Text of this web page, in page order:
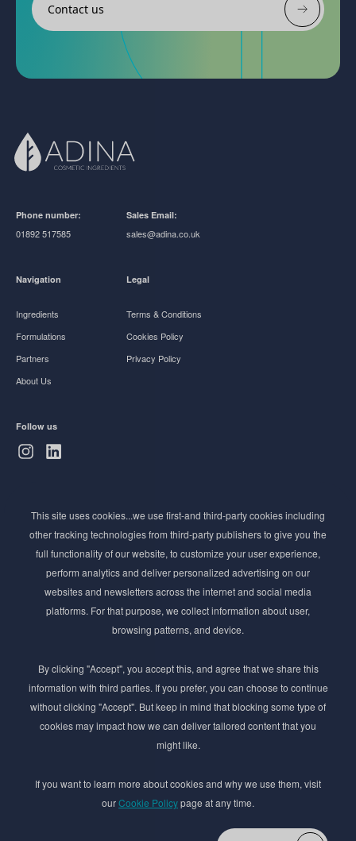
Contact us
Phone number:
01892 517585
Sales Email:
sales@adina.co.uk
Navigation
Ingredients
Formulations
Partners
About Us
Legal
Terms & Conditions
Cookies Policy
Privacy Policy
Follow us
Stay ahead of the beauty curve
Get exclusive access to the latest cosmetic ingredient
innovations, formulation tips, and industry insights
delivered straight to your inbox. Join our newsletter
for cutting-edge trends and expert knowledge.
By submmiting this form you agree to our Privacy Policy
© 2017–2026 Adina Cosmetic Ingredients Ltd. All rights reserved except as permitted by
content on this website, including files downloaded from this website without the
This site uses cookies...we use first-and third-party cookies including
other tracking technologies from third-party publishers to give you the
full functionality of our website, to customize your user experience,
perform analytics and deliver personalized advertising on our
websites and newsletters across the internet and social media
platforms. For that purpose, we collect information about user,
browsing patterns, and device.
By clicking "Accept", you accept this, and agree that we share this
information with third parties. If you prefer, you can choose to continue
without clicking "Accept". But keep in mind that blocking some type of
cookies may impact how we can deliver tailored content that you
might like.
If you want to learn more about cookies and why we use them, visit
ourCookie Policypage at any time.